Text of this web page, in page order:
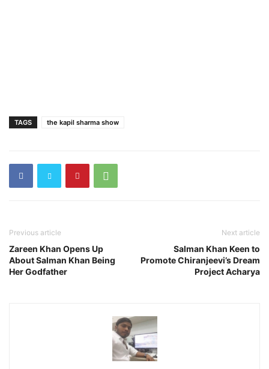
TAGS the kapil sharma show
Previous article
Zareen Khan Opens Up
About Salman Khan Being
Her Godfather
Next article
Salman Khan Keen to
Promote Chiranjeevi’s Dream
Project Acharya